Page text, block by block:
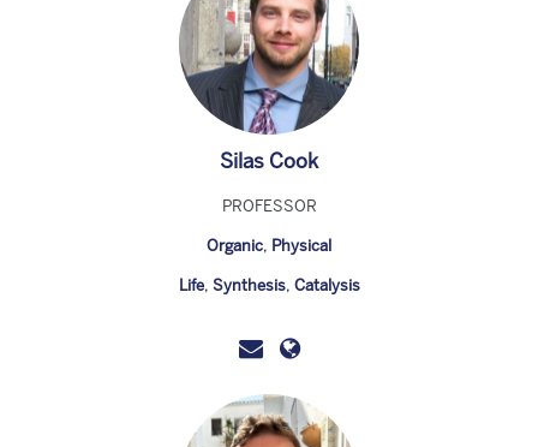
Silas Cook
PROFESSOR
Organic, Physical
Life, Synthesis, Catalysis